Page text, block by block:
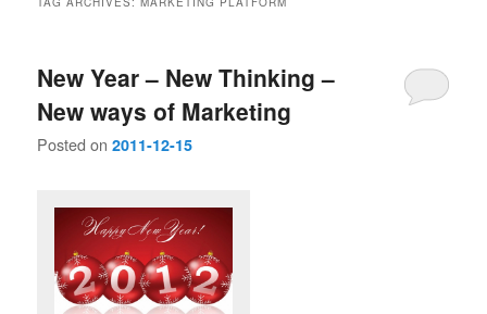
primary
content
secondary
content
New Year – New Thinking –
New ways of Marketing
Posted on2011-12-15